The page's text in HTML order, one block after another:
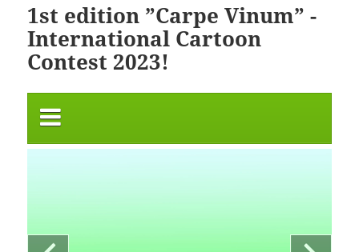
1st edition ”Carpe Vinum” -
International Cartoon
Contest 2023!